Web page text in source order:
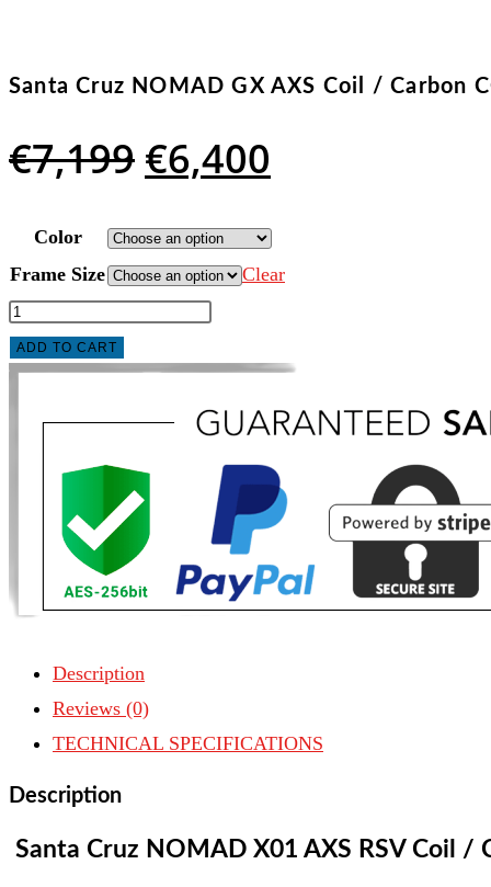
Santa Cruz NOMAD GX AXS Coil / Carbon
€7,199 Original
price
was:
€7,199.
€6,400
price
is:
€6,400.
Color
Frame Size
Clear
Santa
Cruz
NOMAD
CC
ADD TO CART
Description
Reviews (0)
TECHNICAL SPECIFICATIONS
Description
Santa Cruz NOMAD X01 AXS RSV Coil /